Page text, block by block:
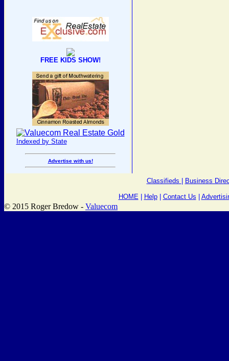
FREE KIDS SHOW!
Indexed by State
Advertise with us!
Classifieds Business
HOME| Help| Contact Us
© 2015 Roger Bredow - Valuecom